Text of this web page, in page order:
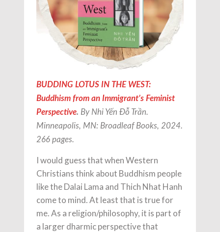
BUDDING LOTUS IN THE WEST:
Buddhism from an Immigrant’s Feminist
Perspective. By Nhi Yến Đỗ Trần.
Minneapolis, MN: Broadleaf Books, 2024.
266 pages.
I would guess that when Western
Christians think about Buddhism people
like the Dalai Lama and Thich Nhat Hanh
come to mind. At least that is true for
me. As a religion/philosophy, it is part of
a larger dharmic perspective that